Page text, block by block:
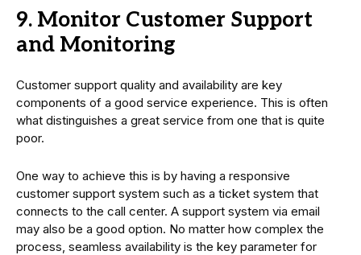
9. Monitor Customer Support
and Monitoring
Customer support quality and availability are key
components of a good service experience. This is often
what distinguishes a great service from one that is quite
poor.
One way to achieve this is by having a responsive
customer support system such as a ticket system that
connects to the call center. A support system via email
may also be a good option. No matter how complex the
process, seamless availability is the key parameter for